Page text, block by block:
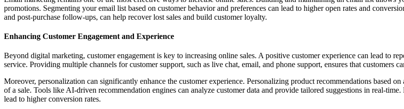
promotions. Segmenting your email list based on customer behavior and preferences can lead to higher open rates and
and post-purchase follow-ups, can help recover lost sales and build customer loyalty.
Enhancing Customer Engagement and Experience
Beyond digital marketing, customer engagement is key to increasing online sales. A positive customer experience can lead to
service. Providing multiple channels for customer support, such as live chat, email, and phone support, ensures that customers
Moreover, personalization can significantly enhance the customer experience. Personalizing product recommendations based
of a sale. Tools like AI-driven recommendation engines can analyze customer data and provide tailored suggestions in real-
lead to higher conversion rates.